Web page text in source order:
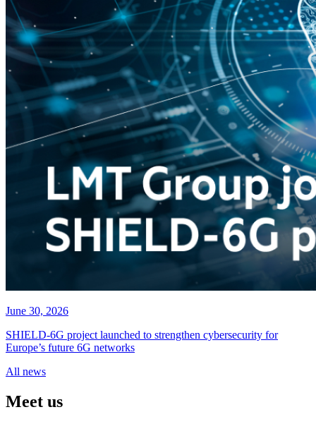
June 30, 2026
SHIELD‑6G project launched to strengthen cybersecurity for
Europe’s future 6G networks
All news
Meet us